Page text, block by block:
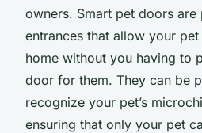
owners. Smart pet doors
entrances that allow your
home without you having to
door for them. They can be
recognize your pet’s
ensuring that only your pet